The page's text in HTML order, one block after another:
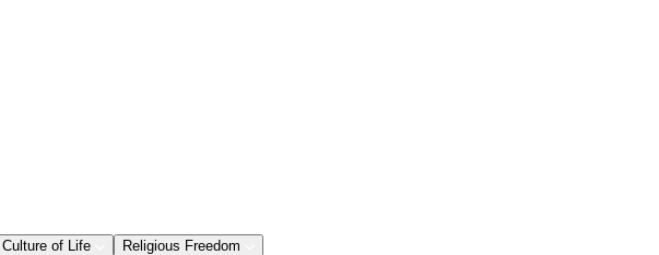
Culture of Life Religious Freedom